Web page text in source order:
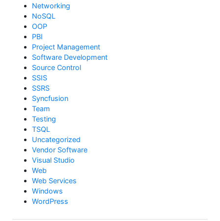
Networking
NoSQL
OOP
PBI
Project Management
Software Development
Source Control
SSIS
SSRS
Syncfusion
Team
Testing
TSQL
Uncategorized
Vendor Software
Visual Studio
Web
Web Services
Windows
WordPress